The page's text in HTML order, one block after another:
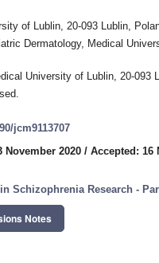
of Lublin, 20-093 Lublin,
Dermatology, Medical
University of Lublin, 20-093
jcm9113707
November 2020 / Accepted: 16
Schizophrenia Research - Part
Notes